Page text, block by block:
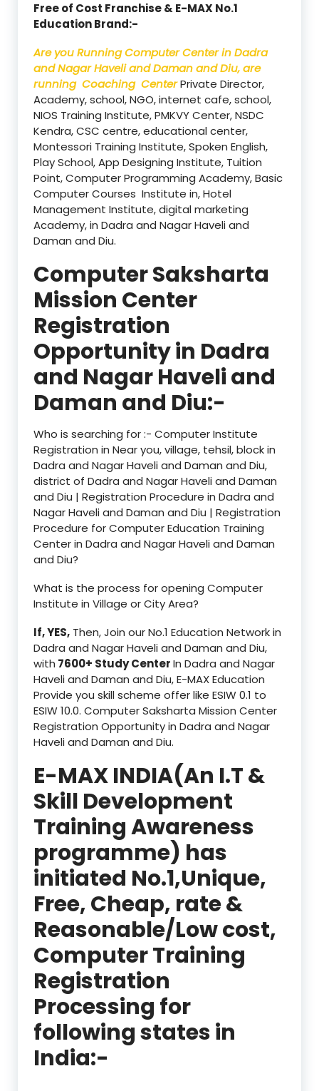
Free of Cost Franchise & E-MAX No.1
Education Brand:-
Are you Running Computer Center in Dadra
and Nagar Haveli and Daman and Diu, are
running Coaching CenterPrivate Director,
Academy, school, NGO, internet cafe, school,
NIOS Training Institute, PMKVY Center, NSDC
Kendra, CSC centre, educational center,
Montessori Training Institute, Spoken English,
Play School, App Designing Institute, Tuition
Point, Computer Programming Academy, Basic
Computer Courses Institute in, Hotel
Management Institute, digital marketing
Academy, in Dadra and Nagar Haveli and
Daman and Diu.
Computer Saksharta
Mission Center
Registration
Opportunity in Dadra
and Nagar Haveli and
Daman and Diu:-
Who is searching for :- Computer Institute
Registration in Near you, village, tehsil, block in
Dadra and Nagar Haveli and Daman and Diu,
district of Dadra and Nagar Haveli and Daman
and Diu | Registration Procedure in Dadra and
Nagar Haveli and Daman and Diu | Registration
Procedure for Computer Education Training
Center in Dadra and Nagar Haveli and Daman
and Diu?
What is the process for opening Computer
Institute in Village or City Area?
If, YES, Then, Join our No.1 Education Network in
Dadra and Nagar Haveli and Daman and Diu,
with 7600+ Study CenterIn Dadra and Nagar
Haveli and Daman and Diu, E-MAX Education
Provide you skill scheme offer like ESIW 0.1 to
ESIW 10.0. Computer Saksharta Mission Center
Registration Opportunity in Dadra and Nagar
Haveli and Daman and Diu.
E-MAX INDIA(An I.T &
Skill Development
Training Awareness
programme) has
initiated No.1,Unique,
Free, Cheap, rate &
Reasonable/Low cost,
Computer Training
Registration
Processing for
following states in
India:-